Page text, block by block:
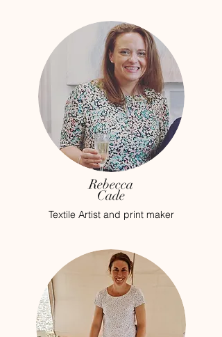
Rebecca
Cade
Textile Artist and print maker